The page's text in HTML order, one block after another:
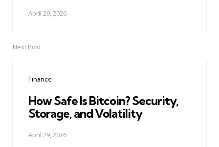
April 29, 2026
Next Post
Finance
How Safe Is Bitcoin? Security,
Storage, and Volatility
April 29, 2026